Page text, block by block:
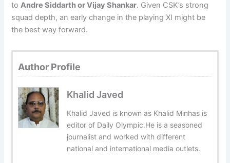
toAndre Siddarth or Vijay Shankar. Given CSK’s strong
squad depth, an early change in the playing XI might be
the best way forward.
Author Profile
Khalid Javed
Khalid Javed is known as Khalid Minhas is
editor of Daily Olympic.He is a seasoned
journalist and worked with different
national and international media outlets.